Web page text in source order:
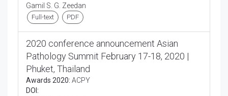
Gamil S. G. Zeedan
Full-text PDF
2020 conference announcement Asian
Pathology Summit February 17-18, 2020 |
Phuket, Thailand
Awards 2020: ACPY
DOI: